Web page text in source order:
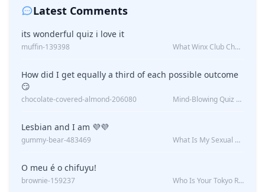
Latest Comments
its wonderful quiz i love it
muffin-139398 What Winx Club Character Are You?
How did I get equally a third of each possible outcome
😏
chocolate-covered-almond-206080 Mind-Blowing Quiz Reveals: Will I Be Alone Forever?
Lesbian and I am 💜💜
gummy-bear-483469 What Is My Sexual Orientation: Uncovered
O meu é o chifuyu!
brownie-159237 Who Is Your Tokyo Revengers Boyfriend?